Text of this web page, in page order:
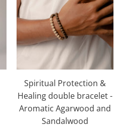
Spiritual Protection &
Healing double bracelet -
Aromatic Agarwood and
Sandalwood